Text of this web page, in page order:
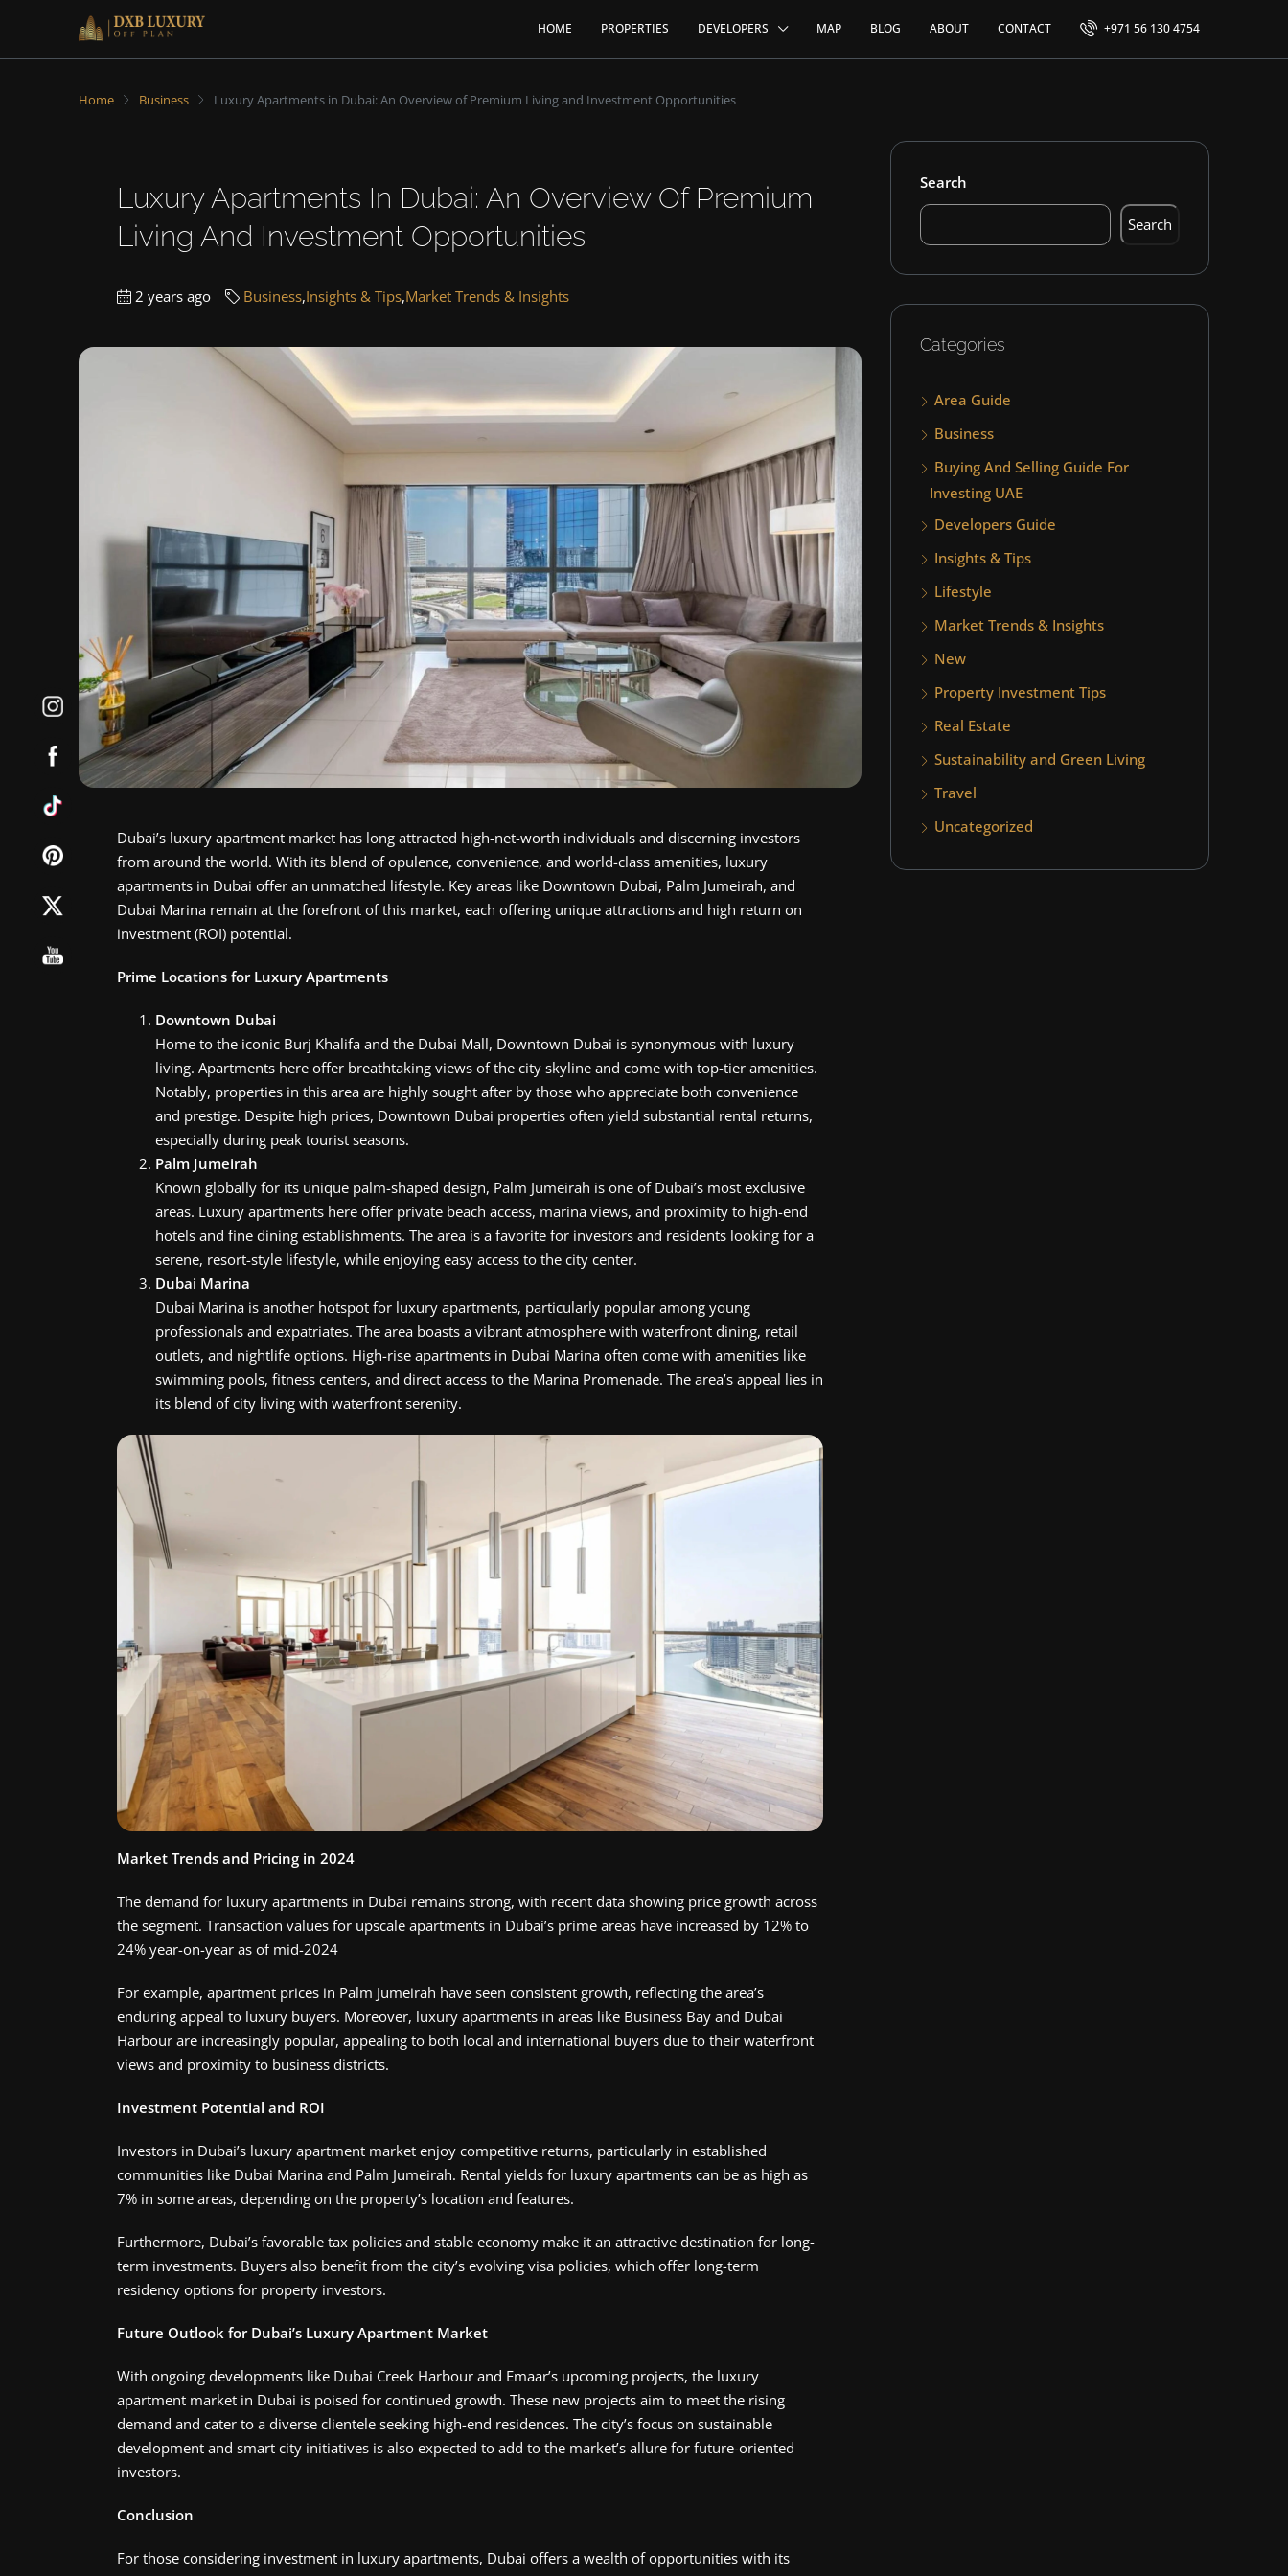
HOME PROPERTIES DEVELOPERS MAP BLOG ABOUT CONTACT +971 56 130 4754
Home Business Luxury Apartments in Dubai: An Overview of Premium Living and Investment Opportunities
Luxury Apartments In Dubai: An Overview Of Premium
Living And Investment Opportunities
2 years ago Business,Insights & Tips,Market Trends & Insights
Dubai’s luxury apartment market has long attracted high-net-worth individuals and discerning investors
from around the world. With its blend of opulence, convenience, and world-class amenities, luxury
apartments in Dubai offer an unmatched lifestyle. Key areas like Downtown Dubai, Palm Jumeirah, and
Dubai Marina remain at the forefront of this market, each offering unique attractions and high return on
investment (ROI) potential.
Prime Locations for Luxury Apartments
Downtown Dubai
Home to the iconic Burj Khalifa and the Dubai Mall, Downtown Dubai is synonymous with luxury
living. Apartments here offer breathtaking views of the city skyline and come with top-tier amenities.
Notably, properties in this area are highly sought after by those who appreciate both convenience
and prestige. Despite high prices, Downtown Dubai properties often yield substantial rental returns,
especially during peak tourist seasons.
Palm Jumeirah
Known globally for its unique palm-shaped design, Palm Jumeirah is one of Dubai’s most exclusive
areas. Luxury apartments here offer private beach access, marina views, and proximity to high-end
hotels and fine dining establishments. The area is a favorite for investors and residents looking for a
serene, resort-style lifestyle, while enjoying easy access to the city center.
Dubai Marina
Dubai Marina is another hotspot for luxury apartments, particularly popular among young
professionals and expatriates. The area boasts a vibrant atmosphere with waterfront dining, retail
outlets, and nightlife options. High-rise apartments in Dubai Marina often come with amenities like
swimming pools, fitness centers, and direct access to the Marina Promenade. The area’s appeal lies in
its blend of city living with waterfront serenity.
Market Trends and Pricing in 2024
The demand for luxury apartments in Dubai remains strong, with recent data showing price growth across
the segment. Transaction values for upscale apartments in Dubai’s prime areas have increased by 12% to
24% year-on-year as of mid-2024​
For example, apartment prices in Palm Jumeirah have seen consistent growth, reflecting the area’s
enduring appeal to luxury buyers. Moreover, luxury apartments in areas like Business Bay and Dubai
Harbour are increasingly popular, appealing to both local and international buyers due to their waterfront
views and proximity to business districts.
Investment Potential and ROI
Investors in Dubai’s luxury apartment market enjoy competitive returns, particularly in established
communities like Dubai Marina and Palm Jumeirah. Rental yields for luxury apartments can be as high as
7% in some areas, depending on the property’s location and features​.
Furthermore, Dubai’s favorable tax policies and stable economy make it an attractive destination for long-
term investments. Buyers also benefit from the city’s evolving visa policies, which offer long-term
residency options for property investors.
Future Outlook for Dubai’s Luxury Apartment Market
With ongoing developments like Dubai Creek Harbour and Emaar’s upcoming projects, the luxury
apartment market in Dubai is poised for continued growth. These new projects aim to meet the rising
demand and cater to a diverse clientele seeking high-end residences. The city’s focus on sustainable
development and smart city initiatives is also expected to add to the market’s allure for future-oriented
investors​.
Conclusion
For those considering investment in luxury apartments, Dubai offers a wealth of opportunities with its
Search
Search
Categories
Area Guide
Business
Buying And Selling Guide For
Investing UAE
Developers Guide
Insights & Tips
Lifestyle
Market Trends & Insights
New
Property Investment Tips
Real Estate
Sustainability and Green Living
Travel
Uncategorized